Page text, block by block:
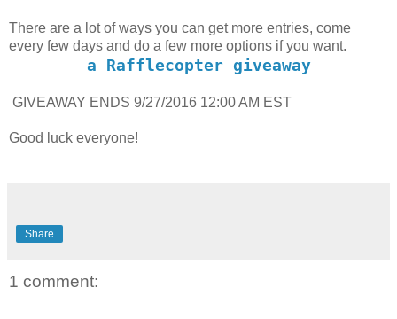
There are a lot of ways you can get more entries, come
every few days and do a few more options if you want.
a Rafflecopter giveaway
GIVEAWAY ENDS 9/27/2016 12:00 AM EST
Good luck everyone!
Share
1 comment: